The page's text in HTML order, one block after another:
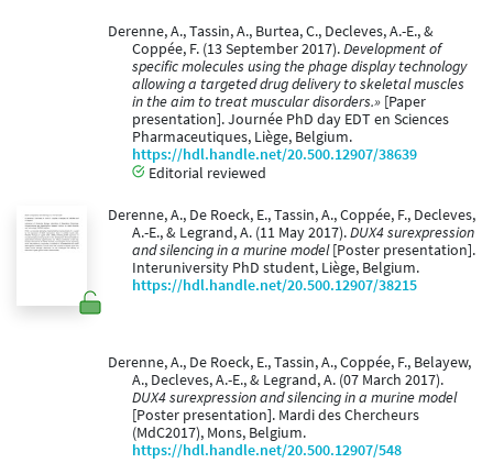
Derenne, A., Tassin, A., Burtea, C., Decleves, A.-E., &
Coppée, F. (13 September 2017).Development of
specific molecules using the phage display technology
allowing a targeted drug delivery to skeletal muscles
in the aim to treat muscular disorders.» [Paper
presentation]. Journée PhD day EDT en Sciences
Pharmaceutiques, Liège, Belgium.
https://hdl.handle.net/20.500.12907/38639
Editorial reviewed
Derenne, A., De Roeck, E., Tassin, A., Coppée, F., Decleves,
A.-E., & Legrand, A. (11 May 2017).DUX4 surexpression
and silencing in a murine model[Poster presentation].
Interuniversity PhD student, Liège, Belgium.
https://hdl.handle.net/20.500.12907/38215
Derenne, A., De Roeck, E., Tassin, A., Coppée, F., Belayew,
A., Decleves, A.-E., & Legrand, A. (07 March 2017).
DUX4 surexpression and silencing in a murine model
[Poster presentation]. Mardi des Chercheurs
(MdC2017), Mons, Belgium.
https://hdl.handle.net/20.500.12907/548